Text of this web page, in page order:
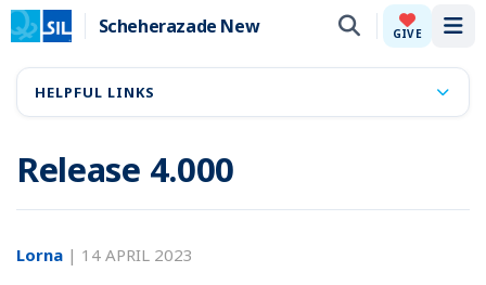
Scheherazade New GIVE
Release 4.000
Lorna | 14 APRIL 2023
HELPFUL LINKS